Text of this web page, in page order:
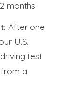
months.
After one
U.S.
test
from a